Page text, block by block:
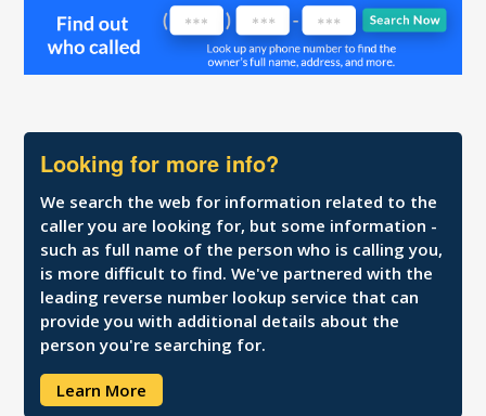
Looking for more info?
We search the web for information related to the
caller you are looking for, but some information -
such as full name of the person who is calling you,
is more difficult to find. We've partnered with the
leading reverse number lookup service that can
provide you with additional details about the
person you're searching for.
Learn More